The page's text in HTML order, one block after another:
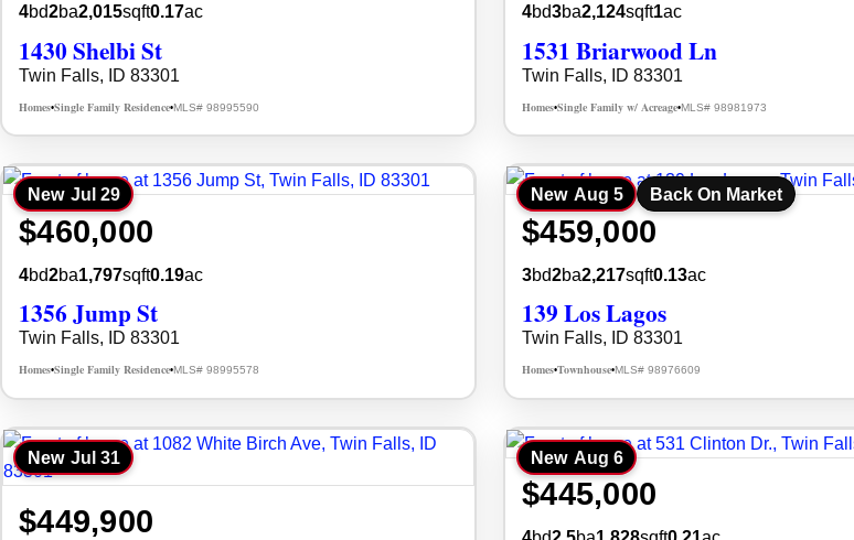
4bd2ba2,015sqft0.17ac
1430 Shelbi St
Twin Falls, ID 83301
Homes•Single Family Residence•MLS# 98995590
4bd3ba2,124sqft1ac
1531 Briarwood Ln
Twin Falls, ID 83301
Homes•Single Family w/ Acreage•MLS# 98981973
New Jul 29
$460,000
4bd2ba1,797sqft0.19ac
1356 Jump St
Twin Falls, ID 83301
Homes•Single Family Residence•MLS# 98995578
New Aug 5 Back On Market
$459,000
3bd2ba2,217sqft0.13ac
139 Los Lagos
Twin Falls, ID 83301
Homes•Townhouse•MLS# 98976609
New Jul 31
$449,900
New Aug 6
$445,000